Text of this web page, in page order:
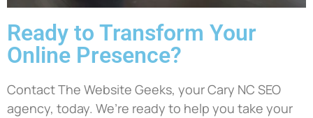
Ready to Transform Your
Online Presence?
Contact The Website Geeks, your Cary NC SEO
agency, today. We’re ready to help you take your